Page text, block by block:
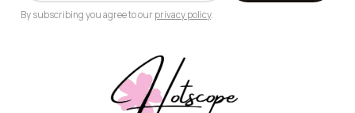
By subscribing you agree to our privacy policy.